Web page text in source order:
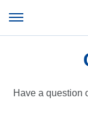
Menu
Have a question